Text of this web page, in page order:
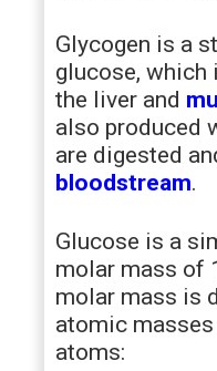
Glycogen is a
glucose,
the liver and
also produced
are digested
bloodstream.
Glucose is a
molar mass of
molar mass is
atomic
atoms: